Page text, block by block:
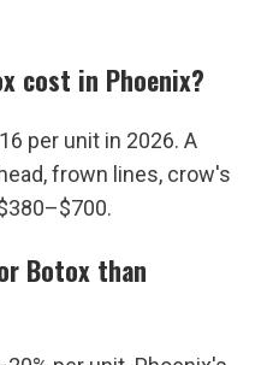
cost in Phoenix?
per unit in 2026. A
frown lines, crow's
Botox than